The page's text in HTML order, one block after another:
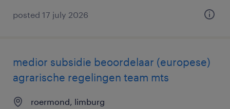
posted 17 july 2026
medior subsidie beoordelaar (europese)
agrarische regelingen team mts
roermond, limburg